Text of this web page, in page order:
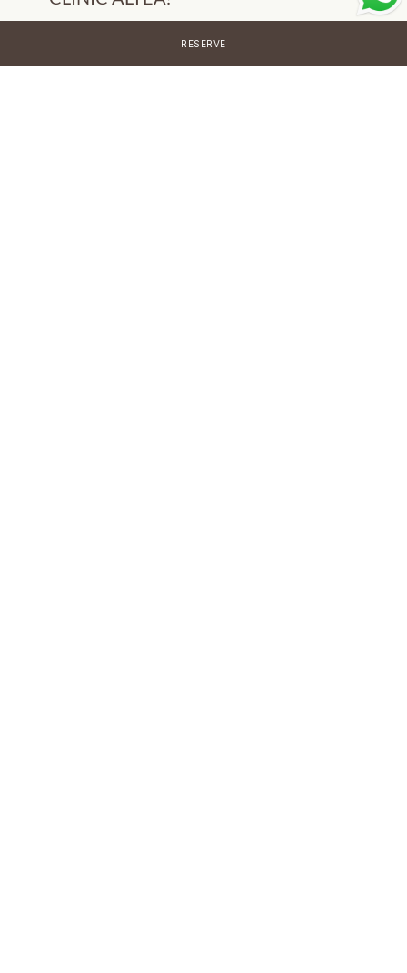
RESERVE
Fill out the following form